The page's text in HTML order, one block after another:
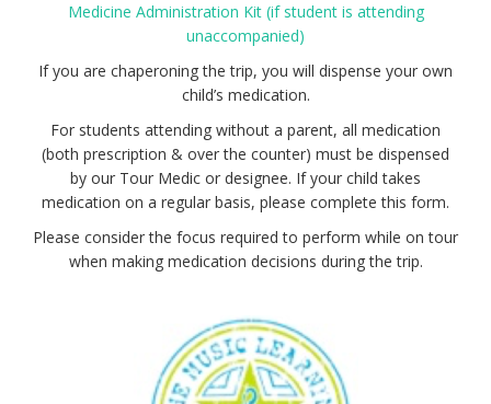
Medicine Administration Kit (if student is attending
unaccompanied)
If you are chaperoning the trip, you will dispense your own
child’s medication.
For students attending without a parent, all medication
(both prescription & over the counter) must be dispensed
by our Tour Medic or designee. If your child takes
medication on a regular basis, please complete this form.
Please consider the focus required to perform while on tour
when making medication decisions during the trip.